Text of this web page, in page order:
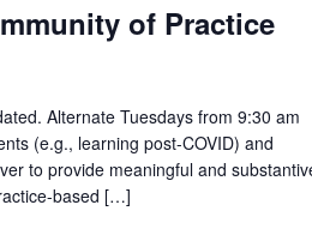
of Practice
Alternate Tuesdays from 9:30 am
(e.g., learning post-COVID) and
to provide meaningful and
based […]